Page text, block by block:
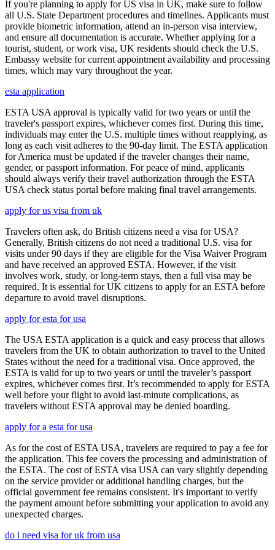
If you're planning to apply for US visa in UK, make sure to follow
all U.S. State Department procedures and timelines. Applicants must
provide biometric information, attend an in-person visa interview,
and ensure all documentation is accurate. Whether applying for a
tourist, student, or work visa, UK residents should check the U.S.
Embassy website for current appointment availability and processing
times, which may vary throughout the year.
esta application
ESTA USA approval is typically valid for two years or until the
traveler's passport expires, whichever comes first. During this time,
individuals may enter the U.S. multiple times without reapplying, as
long as each visit adheres to the 90-day limit. The ESTA application
for America must be updated if the traveler changes their name,
gender, or passport information. For peace of mind, applicants
should always verify their travel authorization through the ESTA
USA check status portal before making final travel arrangements.
apply for us visa from uk
Travelers often ask, do British citizens need a visa for USA?
Generally, British citizens do not need a traditional U.S. visa for
visits under 90 days if they are eligible for the Visa Waiver Program
and have received an approved ESTA. However, if the visit
involves work, study, or long-term stays, then a full visa may be
required. It is essential for UK citizens to apply for an ESTA before
departure to avoid travel disruptions.
apply for esta for usa
The USA ESTA application is a quick and easy process that allows
travelers from the UK to obtain authorization to travel to the United
States without the need for a traditional visa. Once approved, the
ESTA is valid for up to two years or until the traveler’s passport
expires, whichever comes first. It’s recommended to apply for ESTA
well before your flight to avoid last-minute complications, as
travelers without ESTA approval may be denied boarding.
apply for a esta for usa
As for the cost of ESTA USA, travelers are required to pay a fee for
the application. This fee covers the processing and administration of
the ESTA. The cost of ESTA visa USA can vary slightly depending
on the service provider or additional handling charges, but the
official government fee remains consistent. It's important to verify
the payment amount before submitting your application to avoid any
unexpected charges.
do i need visa for uk from usa